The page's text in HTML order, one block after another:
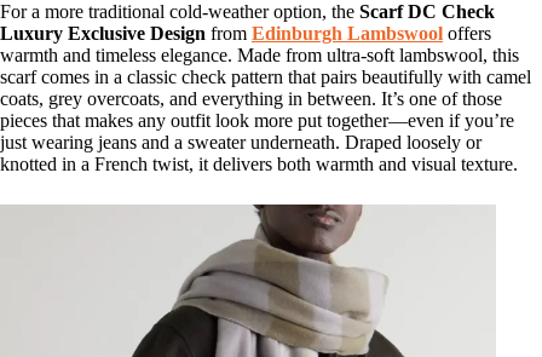
For a more traditional cold-weather option, the Scarf DC Check
Luxury Exclusive Design from Edinburgh Lambswool offers
warmth and timeless elegance. Made from ultra-soft lambswool, this
scarf comes in a classic check pattern that pairs beautifully with camel
coats, grey overcoats, and everything in between. It’s one of those
pieces that makes any outfit look more put together—even if you’re
just wearing jeans and a sweater underneath. Draped loosely or
knotted in a French twist, it delivers both warmth and visual texture.